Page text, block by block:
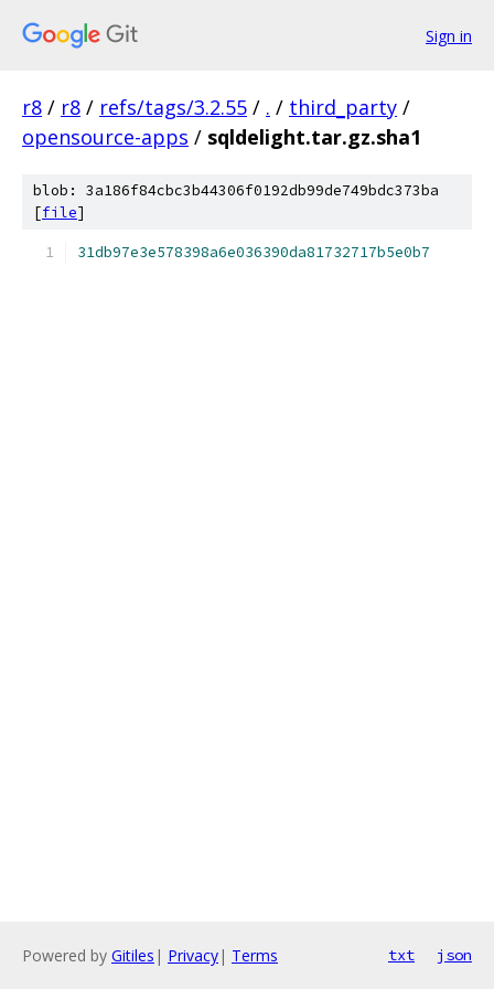
Sign in
r8 / r8 / refs/tags/3.2.55 / . / third_party /
opensource-apps / sqldelight.tar.gz.sha1
blob: 3a186f84cbc3b44306f0192db99de749bdc373ba
[file]
31db97e3e578398a6e036390da81732717b5e0b7
Powered by Gitiles | Privacy| Terms txt json